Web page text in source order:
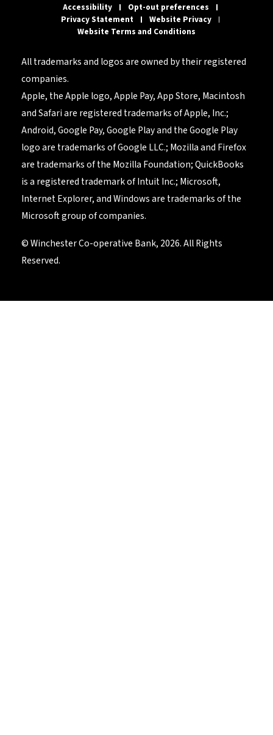
Accessibility
Opt-out preferences
Privacy Statement
Website Privacy
Website Terms and Conditions
All trademarks and logos are owned by their registered
companies.
Apple, the Apple logo, Apple Pay, App Store, Macintosh
and Safari are registered trademarks of Apple, Inc.;
Android, Google Pay, Google Play and the Google Play
logo are trademarks of Google LLC.; Mozilla and Firefox
are trademarks of the Mozilla Foundation; QuickBooks
is a registered trademark of Intuit Inc.; Microsoft,
Internet Explorer, and Windows are trademarks of the
Microsoft group of companies.
© Winchester Co-operative Bank, 2026. All Rights
Reserved.